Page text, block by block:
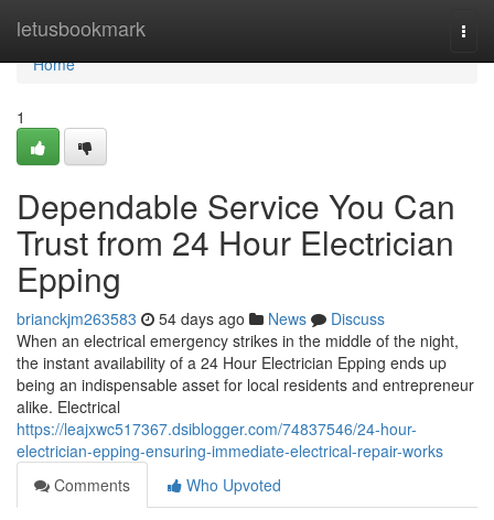
letusbookmark
Home
Home
1
Dependable Service You Can
Trust from 24 Hour Electrician
Epping
brianckjm263583 54 days ago News
Discuss
When an electrical emergency strikes in the middle of the night,
the instant availability of a 24 Hour Electrician Epping ends up
being an indispensable asset for local residents and entrepreneur
alike. Electrical
https://leajxwc517367.dsiblogger.com/74837546/24-hour-
electrician-epping-ensuring-immediate-electrical-repair-works
Comments
Who Upvoted